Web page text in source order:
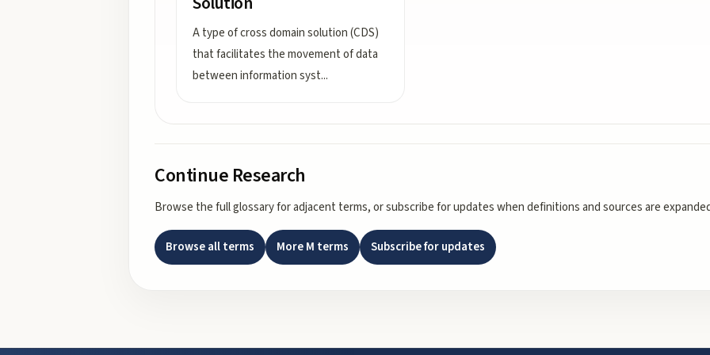
A type of cross domain solution (CDS)
that facilitates the movement of data
between information syst...
Continue Research
Browse the full glossary for adjacent terms, or subscribe for updates when definitions and sources are
Browse all terms MoreM terms Subscribe for updates